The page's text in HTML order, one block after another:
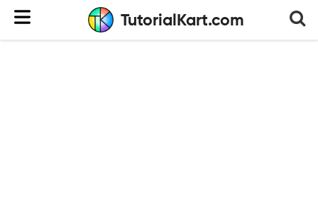
TutorialKart.com